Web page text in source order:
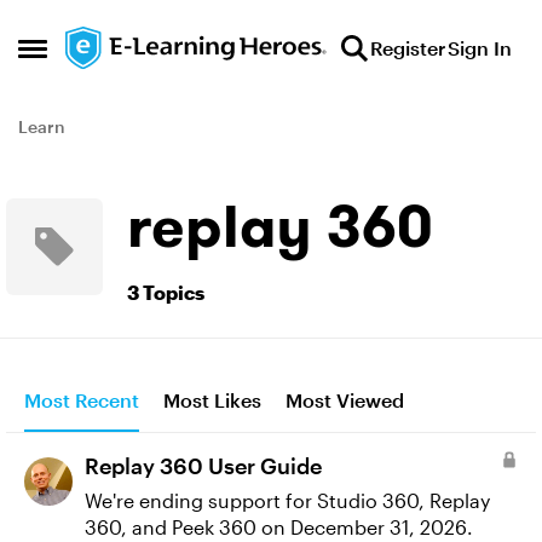
Open Side Menu
Skip to content RegisterSign In
Learn
replay 360
3 Topics
Most Recent Most Likes Most Viewed
Replay 360 User Guide
We're ending support for Studio 360, Replay
360, and Peek 360 on December 31, 2026.